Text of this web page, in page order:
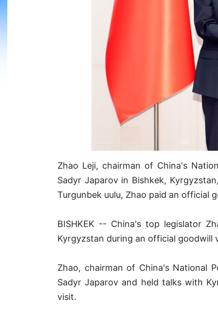
Zhao Leji, chairman of China's
Sadyr Japarov in Bishkek,
Turgunbek uulu, Zhao paid an official
BISHKEK -- China's top legislator
Kyrgyzstan during an official goodwill
Zhao, chairman of China's National
Sadyr Japarov and held talks with
visit.